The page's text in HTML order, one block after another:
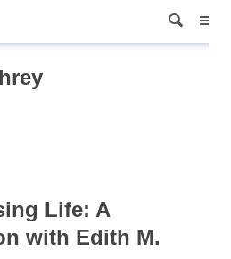
Life: A
with Edith M.